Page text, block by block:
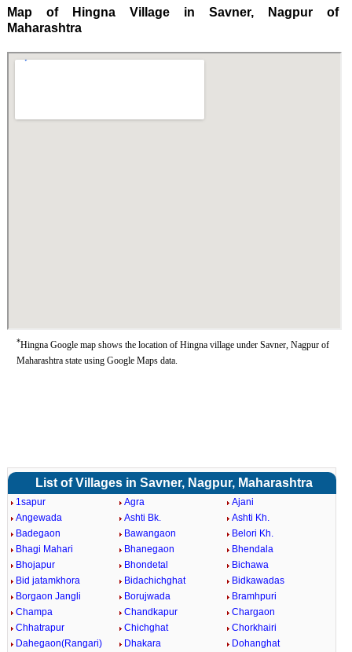
Map of Hingna Village in Savner, Nagpur of
Maharashtra
*Hingna Google map shows the location of Hingna village under Savner, Nagpur of
Maharashtra state using Google Maps data.
List of Villages in Savner, Nagpur, Maharashtra
1sapur Agra
Ajani
Angewada
Ashti Bk.
Ashti Kh.
Badegaon
Bawangaon
Belori Kh.
Bhagi Mahari
Bhanegaon
Bhendala
Bhojapur
Bhondetal
Bichawa
Bid jatamkhora
Bidachichghat
Bidkawadas
Borgaon Jangli
Borujwada
Bramhpuri
Champa
Chandkapur
Chargaon
Chhatrapur
Chichghat
Chorkhairi
Dahegaon(Rangari)
Dhakara
Dohanghat